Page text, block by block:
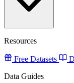
Resources
Free Datasets
Data Guides